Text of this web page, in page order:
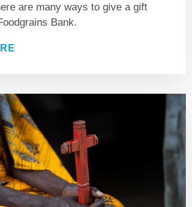
are many ways to give a gift
Bank.